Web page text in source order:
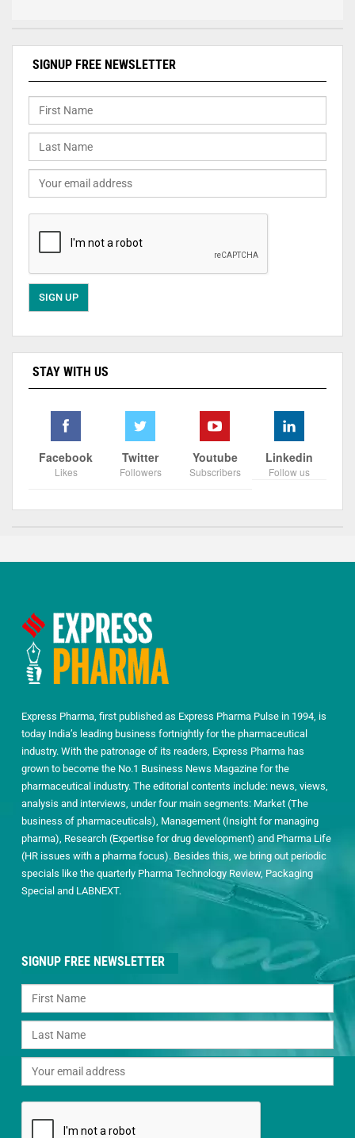
SIGNUP FREE NEWSLETTER
STAY WITH US
Facebook
Likes
Twitter
Followers
Youtube
Subscribers
Linkedin
Follow us
Express Pharma, first published as Express Pharma Pulse in 1994, is
today India’s leading business fortnightly for the pharmaceutical
industry. With the patronage of its readers, Express Pharma has
grown to become the No.1 Business News Magazine for the
pharmaceutical industry. The editorial contents include: news, views,
analysis and interviews, under four main segments: Market (The
business of pharmaceuticals), Management (Insight for managing
pharma), Research (Expertise for drug development) and Pharma Life
(HR issues with a pharma focus). Besides this, we bring out periodic
specials like the quarterly Pharma Technology Review, Packaging
Special and LABNEXT.
SIGNUP FREE NEWSLETTER